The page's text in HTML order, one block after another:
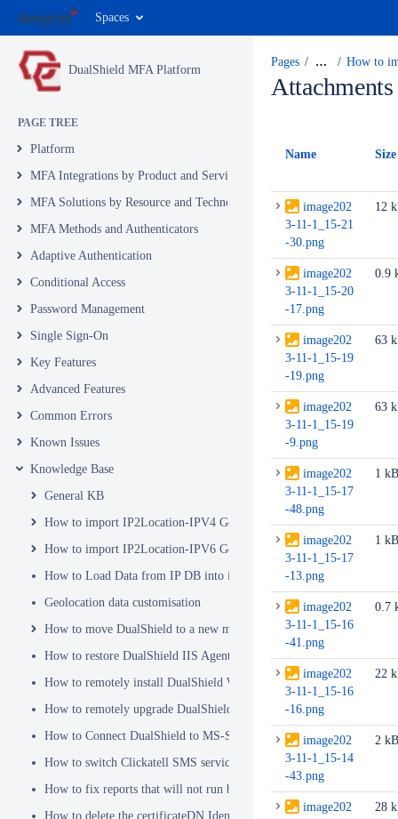
Spaces
DualShield MFA Platform
PAGE TREE
Platform
MFA Integrations by Product and Service
MFA Solutions by Resource and Technology
MFA Methods and Authenticators
Adaptive Authentication
Conditional Access
Password Management
Single Sign-On
Key Features
Advanced Features
Common Errors
Known Issues
Knowledge Base
General KB
How to import IP2Location-IPV4 Geo Location database into
How to import IP2Location-IPV6 Geo Location database into
How to Load Data from IP DB into ip2location_db3 Table
Geolocation data customisation
How to move DualShield to a new machine
How to restore DualShield IIS Agent configuration after Exchange
How to remotely install DualShield Windows Logon Client via GPO
How to remotely upgrade DualShield Windows Logon Client via
How to Connect DualShield to MS-SQL Server with a Windows
How to switch Clickatell SMS service from HTTP to HTTPS
How to fix reports that will not run because of Hex Code issues
How to delete the certificateDN Identity Attribute
Pages … How to
Attachments
Name Size
image202
3-11-1_15-21
-30.png
12
image202
3-11-1_15-20
-17.png
0.9
image202
3-11-1_15-19
-19.png
63
image202
3-11-1_15-19
-9.png
63
image202
3-11-1_15-17
-48.png
1 kB
image202
3-11-1_15-17
-13.png
1 kB
image202
3-11-1_15-16
-41.png
0.7
image202
3-11-1_15-16
-16.png
22
image202
3-11-1_15-14
-43.png
2 kB
image202
28